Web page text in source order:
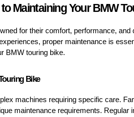
Maintaining Your BMW
for their comfort, performance,
proper maintenance is
BMW touring bike.
Bike
machines requiring specific care.
maintenance requirements.